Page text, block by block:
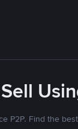
P2P. Find the